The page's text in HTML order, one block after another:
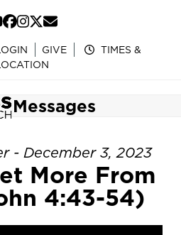
Facebook
Instagram
Twitter
Email
GIVE
TIMES &
Messages
- December 3, 2023
More From
4:43-54)